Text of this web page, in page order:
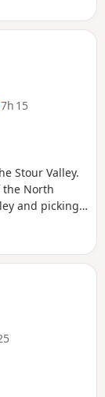
7h 15
Stour Valley.
North
and picking
the woods.